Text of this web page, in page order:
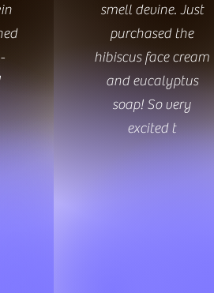
smell devine. Just
purchased the
hibiscus face cream
and eucalyptus
soap! So very
excited t